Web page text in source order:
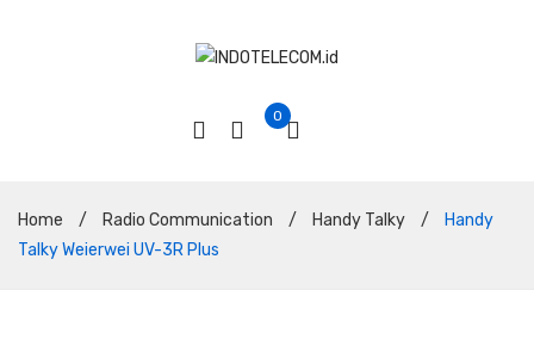
0
Home / Radio Communication / Handy Talky /
Handy
Talky Weierwei UV-3R Plus